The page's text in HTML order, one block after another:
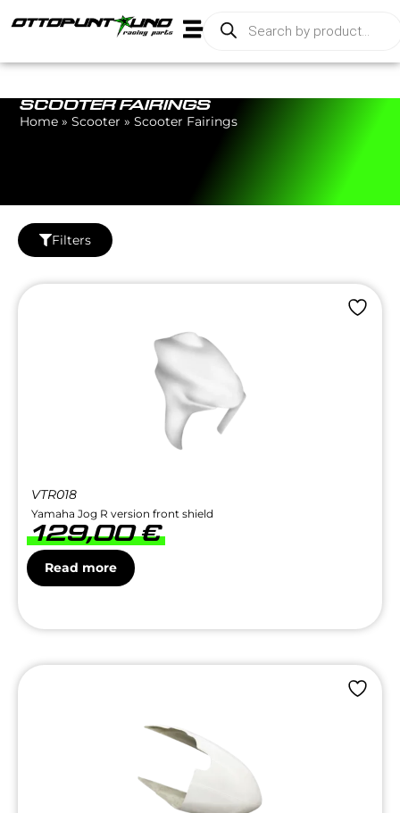
SCOOTER FAIRINGS
Home » Scooter » Scooter Fairings
Filters
VTR018
Yamaha Jog R version front shield
129,00€
Read more